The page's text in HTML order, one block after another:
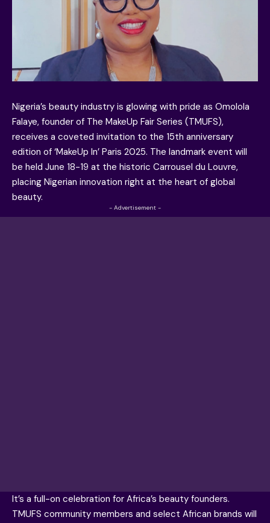
Nigeria’s beauty industry is glowing with pride as Omolola
Falaye, founder of The MakeUp Fair Series (TMUFS),
receives a coveted invitation to the 15th anniversary
edition of ‘MakeUp In’ Paris 2025. The landmark event will
be held June 18-19 at the historic Carrousel du Louvre,
placing Nigerian innovation right at the heart of global
beauty.
- Advertisement -
It’s a full-on celebration for Africa’s beauty founders.
TMUFS community members and select African brands will